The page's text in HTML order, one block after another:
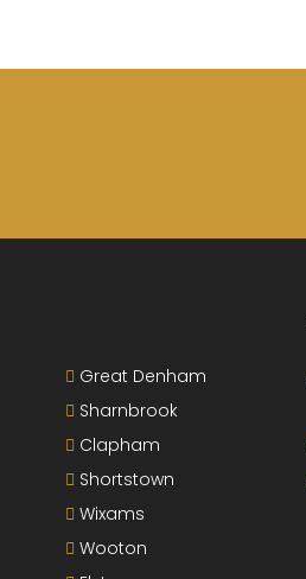
Great Denham
Sharnbrook
Clapham
Shortstown
Wixams
Wooton